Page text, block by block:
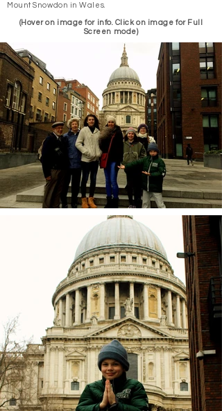
Mount Snowdon in Wales.
(Hover on image for info. Click on image for Full
Screen mode)